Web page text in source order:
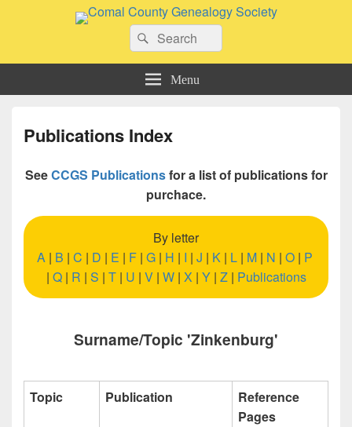
Comal County Genealogy Society
Search
for:
Search
Menu
Publications Index
SeeCCGS Publicationsfor a list of publications for
purchace.
By letter
A| B | C | D | E | F| G| H | I | J | K| L| M| N | O| P
| Q| R | S | T| U | V| W| X | Y| Z| Publications
Surname/Topic 'Zinkenburg'
Topic Publication
Reference
Pages